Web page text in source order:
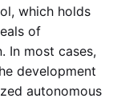
which holds
of
In most cases,
development
autonomous